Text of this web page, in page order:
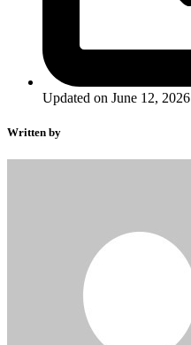
Updated on June 12, 2026
Written by